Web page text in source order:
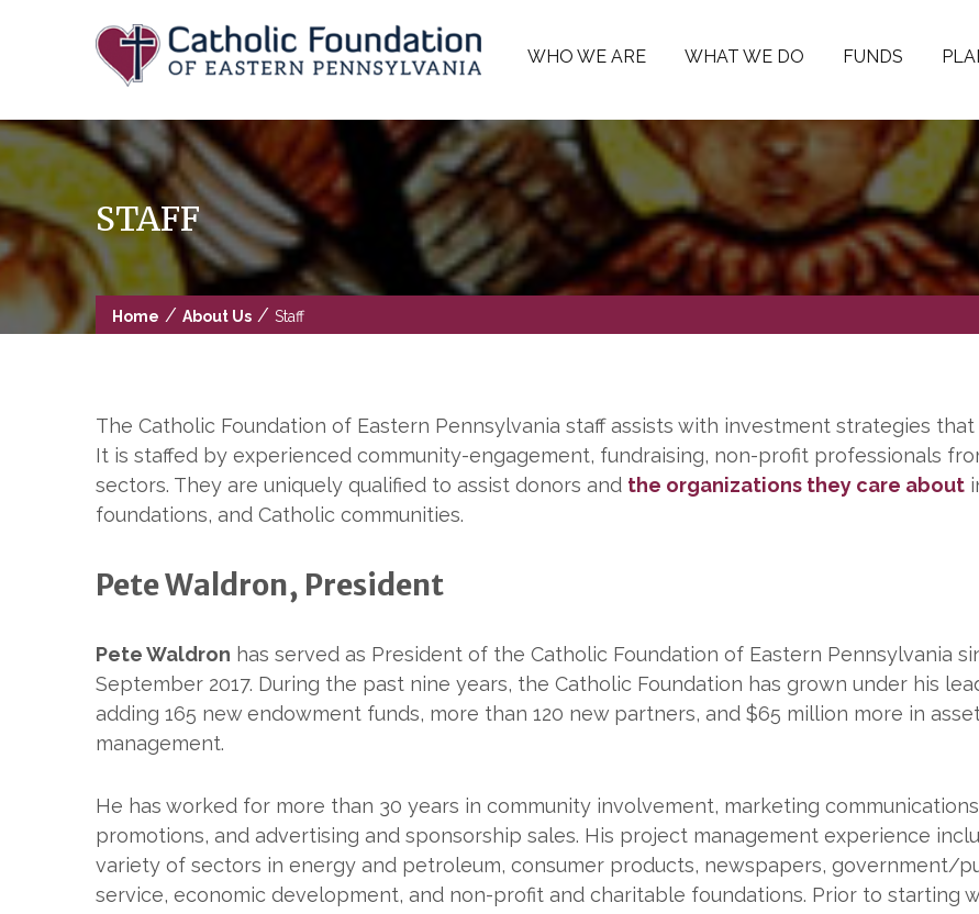
WHO WE ARE WHAT WE DO FUNDS
STAFF
Home / About Us / Staff
The Catholic Foundation of Eastern Pennsylvania staff assists with investment strategies
It is staffed by experienced community-engagement, fundraising, non-profit professionals
sectors. They are uniquely qualified to assist donors and the organizations they care about
foundations, and Catholic communities.
Pete Waldron, President
Pete Waldron has served as President of the Catholic Foundation of Eastern Pennsylvania
September 2017. During the past nine years, the Catholic Foundation has grown under his
adding 165 new endowment funds, more than 120 new partners, and $65 million more in
management.
He has worked for more than 30 years in community involvement, marketing
promotions, and advertising and sponsorship sales. His project management experience
variety of sectors in energy and petroleum, consumer products, newspapers, government/
service, economic development, and non-profit and charitable foundations. Prior to starting